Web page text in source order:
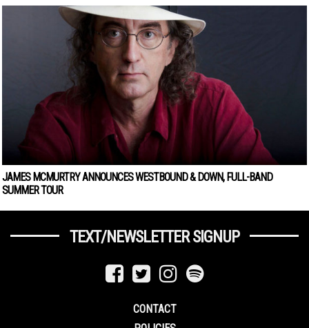
JAMES MCMURTRY ANNOUNCES WESTBOUND & DOWN, FULL-BAND
SUMMER TOUR
TEXT/NEWSLETTER SIGNUP
CONTACT